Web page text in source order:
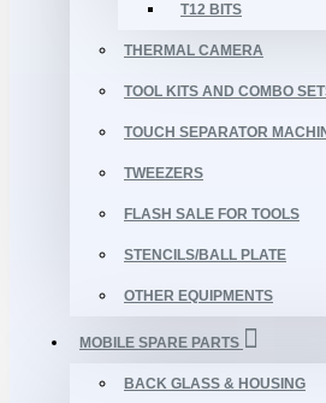
T12 BITS
THERMAL CAMERA
TOOL KITS AND COMBO
TOUCH SEPARATOR
TWEEZERS
FLASH SALE FOR TOOLS
STENCILS/BALL PLATE
OTHER EQUIPMENTS
MOBILE SPARE PARTS
BACK GLASS & HOUSING